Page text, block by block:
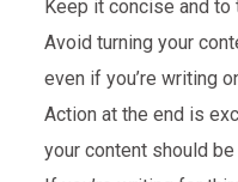
Keep it concise and to
Avoid turning your
even if you’re writing
Action at the end is
your content should